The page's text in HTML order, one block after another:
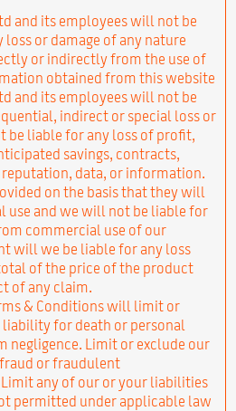
and its employees will not be
or damage of any nature
or indirectly from the use of
obtained from this website
and its employees will not be
indirect or special loss or
be liable for any loss of profit,
savings, contracts,
data, or information.
on the basis that they will
use and we will not be liable for
commercial use of our
will we be liable for any loss
of the price of the product
of any claim.
& Conditions will limit or
liability for death or personal
negligence. Limit or exclude our
or fraudulent
any of our or your liabilities
permitted under applicable law